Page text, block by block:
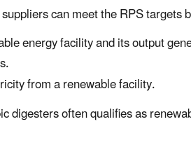
can meet the RPS targets
energy facility and its output
from a renewable facility.
digesters often qualifies as